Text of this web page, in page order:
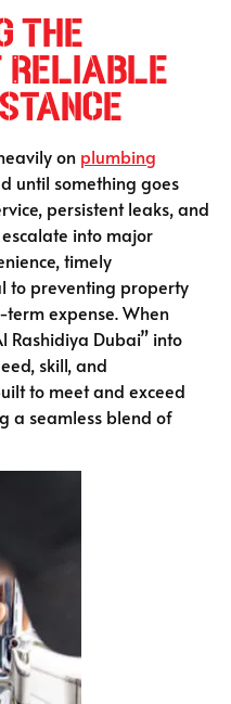
the
Reliable
on plumbing
until something goes
persistent leaks, and
into major
timely
to preventing property
expense. When
Rashidiya Dubai” into
skill, and
to meet and exceed
a seamless blend of